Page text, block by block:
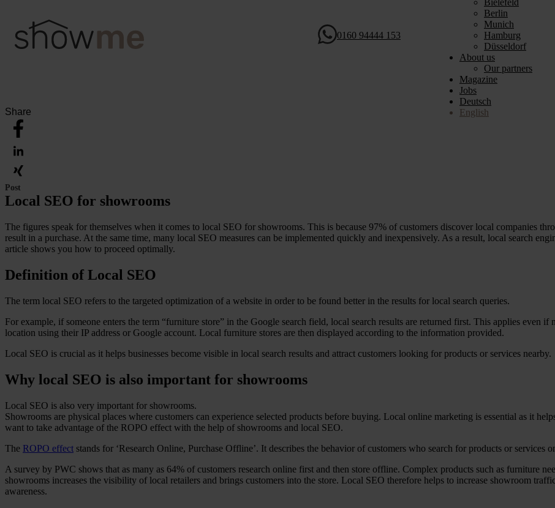
0160 94444 153
Bielefeld
Berlin
Munich
Hamburg
Düsseldorf
About us
Our partners
Magazine
Jobs
Deutsch
English
Share
Post
Local SEO for showrooms
The figures speak for themselves when it comes to local SEO for showrooms. This is because 97% of customers discover local companies
result in a purchase. At the same time, many local SEO measures can be implemented quickly and inexpensively. As a result, local search
article shows you how to proceed optimally.
Definition of Local SEO
The term local SEO refers to the targeted optimization of a website in order to be found better in the results for local search queries.
For example, if someone enters the term “furniture store” in the Google search field, local search results are returned first. This applies even
location using their IP address or Google account. Local furniture stores are then displayed according to the information provided.
Local SEO is crucial as it helps businesses become visible in local search results and attract customers looking for products or services nearby.
Why local SEO is also important for showrooms
Local SEO is also very important for showrooms.
Showrooms are physical places where customers can experience selected products before buying. Local online marketing is essential as it
want to take advantage of the ROPO effect with the help of showrooms and local SEO.
The ROPO effect stands for ‘Research Online, Purchase Offline’. It describes the behavior of customers who search for products or services
A survey by PWC shows that as many as 64% of customers research online first and then store offline. Complex products such as furniture
showrooms increases the visibility of local retailers and brings customers into the store. Local SEO therefore helps to increase showroom
awareness.